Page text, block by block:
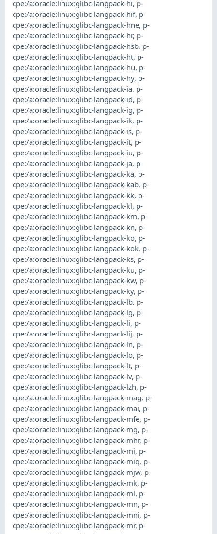
cpe:/a:oracle:linux:glibc-langpack-hi, p-
cpe:/a:oracle:linux:glibc-langpack-hif, p-
cpe:/a:oracle:linux:glibc-langpack-hne, p-
cpe:/a:oracle:linux:glibc-langpack-hr, p-
cpe:/a:oracle:linux:glibc-langpack-hsb, p-
cpe:/a:oracle:linux:glibc-langpack-ht, p-
cpe:/a:oracle:linux:glibc-langpack-hu, p-
cpe:/a:oracle:linux:glibc-langpack-hy, p-
cpe:/a:oracle:linux:glibc-langpack-ia, p-
cpe:/a:oracle:linux:glibc-langpack-id, p-
cpe:/a:oracle:linux:glibc-langpack-ig, p-
cpe:/a:oracle:linux:glibc-langpack-ik, p-
cpe:/a:oracle:linux:glibc-langpack-is, p-
cpe:/a:oracle:linux:glibc-langpack-it, p-
cpe:/a:oracle:linux:glibc-langpack-iu, p-
cpe:/a:oracle:linux:glibc-langpack-ja, p-
cpe:/a:oracle:linux:glibc-langpack-ka, p-
cpe:/a:oracle:linux:glibc-langpack-kab, p-
cpe:/a:oracle:linux:glibc-langpack-kk, p-
cpe:/a:oracle:linux:glibc-langpack-kl, p-
cpe:/a:oracle:linux:glibc-langpack-km, p-
cpe:/a:oracle:linux:glibc-langpack-kn, p-
cpe:/a:oracle:linux:glibc-langpack-ko, p-
cpe:/a:oracle:linux:glibc-langpack-kok, p-
cpe:/a:oracle:linux:glibc-langpack-ks, p-
cpe:/a:oracle:linux:glibc-langpack-ku, p-
cpe:/a:oracle:linux:glibc-langpack-kw, p-
cpe:/a:oracle:linux:glibc-langpack-ky, p-
cpe:/a:oracle:linux:glibc-langpack-lb, p-
cpe:/a:oracle:linux:glibc-langpack-lg, p-
cpe:/a:oracle:linux:glibc-langpack-li, p-
cpe:/a:oracle:linux:glibc-langpack-lij, p-
cpe:/a:oracle:linux:glibc-langpack-ln, p-
cpe:/a:oracle:linux:glibc-langpack-lo, p-
cpe:/a:oracle:linux:glibc-langpack-lt, p-
cpe:/a:oracle:linux:glibc-langpack-lv, p-
cpe:/a:oracle:linux:glibc-langpack-lzh, p-
cpe:/a:oracle:linux:glibc-langpack-mag, p-
cpe:/a:oracle:linux:glibc-langpack-mai, p-
cpe:/a:oracle:linux:glibc-langpack-mfe, p-
cpe:/a:oracle:linux:glibc-langpack-mg, p-
cpe:/a:oracle:linux:glibc-langpack-mhr, p-
cpe:/a:oracle:linux:glibc-langpack-mi, p-
cpe:/a:oracle:linux:glibc-langpack-miq, p-
cpe:/a:oracle:linux:glibc-langpack-mjw, p-
cpe:/a:oracle:linux:glibc-langpack-mk, p-
cpe:/a:oracle:linux:glibc-langpack-ml, p-
cpe:/a:oracle:linux:glibc-langpack-mn, p-
cpe:/a:oracle:linux:glibc-langpack-mni, p-
cpe:/a:oracle:linux:glibc-langpack-mr, p-